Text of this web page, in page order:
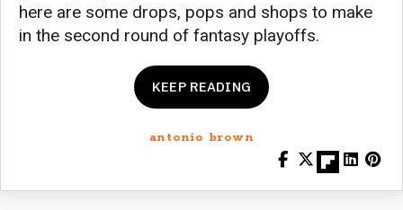
here are some drops, pops and shops to make
in the second round of fantasy playoffs.
KEEP READING
antonio brown